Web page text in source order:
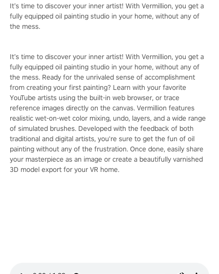
It’s time to discover your inner artist! With Vermillion, you get a
fully equipped oil painting studio in your home, without any of
the mess.
It’s time to discover your inner artist! With Vermillion, you get a
fully equipped oil painting studio in your home, without any of
the mess. Ready for the unrivaled sense of accomplishment
from creating your first painting? Learn with your favorite
YouTube artists using the built-in web browser, or trace
reference images directly on the canvas. Vermillion features
realistic wet-on-wet color mixing, undo, layers, and a wide range
of simulated brushes. Developed with the feedback of both
traditional and digital artists, you're sure to get the fun of oil
painting without any of the frustration. Once done, easily share
your masterpiece as an image or create a beautifully varnished
3D model export for your VR home.